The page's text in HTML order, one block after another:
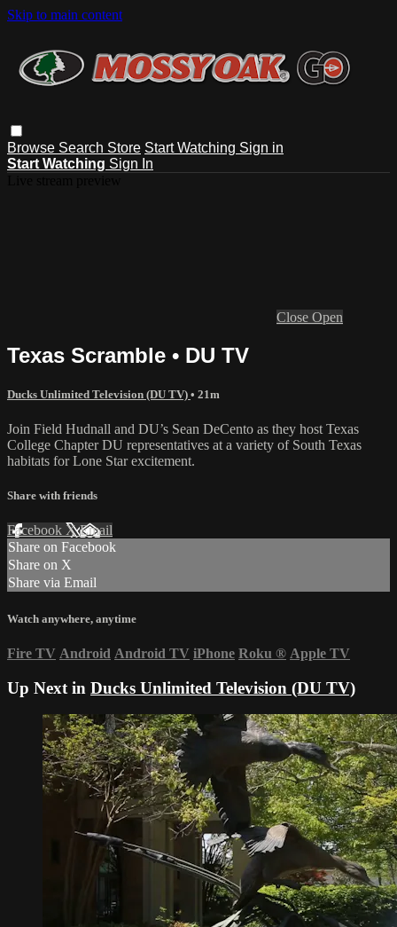
Skip to main content
Browse Search Store Start Watching Sign in
Start Watching Sign In
Close Open
Texas Scramble • DU TV
Ducks Unlimited Television (DU TV) • 21m
Join Field Hudnall and DU’s Sean DeCento as they host Texas
College Chapter DU representatives at a variety of South Texas
habitats for Lone Star excitement.
Share with friends
Facebook XEmail
Share on Facebook
Share on X
Share via Email
Watch anywhere, anytime
Fire TV Android Android TV iPhone Roku ® Apple TV
Up Next in Ducks Unlimited Television (DU TV)